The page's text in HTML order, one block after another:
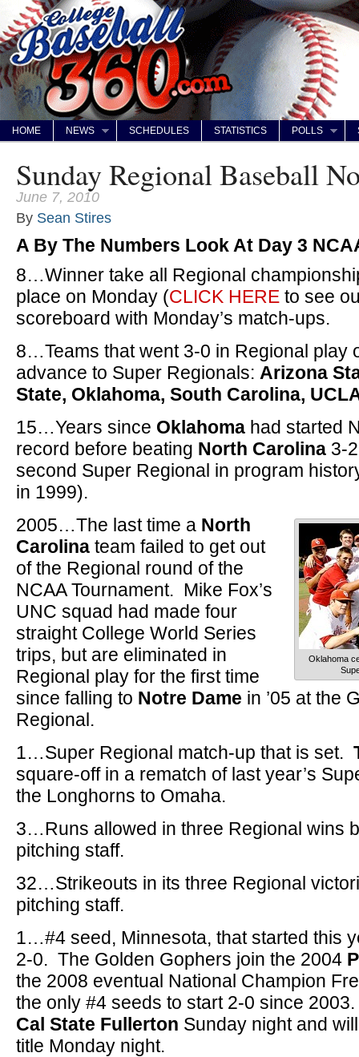
HOME NEWS SCHEDULES STATISTICS POLLS
Sunday Regional Baseball
June 7, 2010
By Sean Stires
A By The Numbers Look At Day 3
8…Winner take all Regional
place on Monday (CLICK HERE to see
scoreboard with Monday’s match-ups.
8…Teams that went 3-0 in Regional play
advance to Super Regionals: Arizona
State, Oklahoma, South Carolina,
15…Years since Oklahoma had started
record before beating North Carolina 3-
second Super Regional in program
in 1999).
Oklahoma
2005…The last time a North
Carolina team failed to get out
of the Regional round of the
NCAA Tournament. Mike Fox’s
UNC squad had made four
straight College World Series
trips, but are eliminated in
Regional play for the first time
since falling to Notre Dame in ’05 at the
Regional.
1…Super Regional match-up that is set.
square-off in a rematch of last year’s
the Longhorns to Omaha.
3…Runs allowed in three Regional wins
pitching staff.
32…Strikeouts in its three Regional
pitching staff.
1…#4 seed, Minnesota, that started this
2-0. The Golden Gophers join the 2004
the 2008 eventual National Champion
the only #4 seeds to start 2-0 since
Cal State Fullerton Sunday night and
title Monday night.